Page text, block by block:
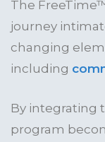
The
journey
changing
including
By integrating
program